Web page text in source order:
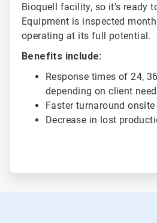
Bioquell facility, so it's ready
Equipment is inspected
operating at its full potential.
Benefits include:
Response times of 24,
depending on client
Faster turnaround onsite
Decrease in lost